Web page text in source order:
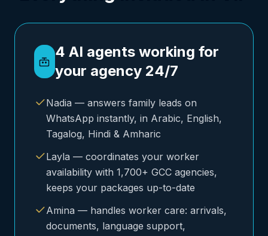
4 AI agents working for
your agency 24/7
Nadia — answers family leads on
WhatsApp instantly, in Arabic, English,
Tagalog, Hindi & Amharic
Layla — coordinates your worker
availability with 1,700+ GCC agencies,
keeps your packages up-to-date
Amina — handles worker care: arrivals,
documents, language support,